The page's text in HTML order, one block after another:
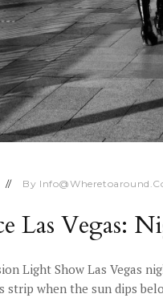
By
Las Vegas:
Light Show Las Vegas
strip when the sun dips